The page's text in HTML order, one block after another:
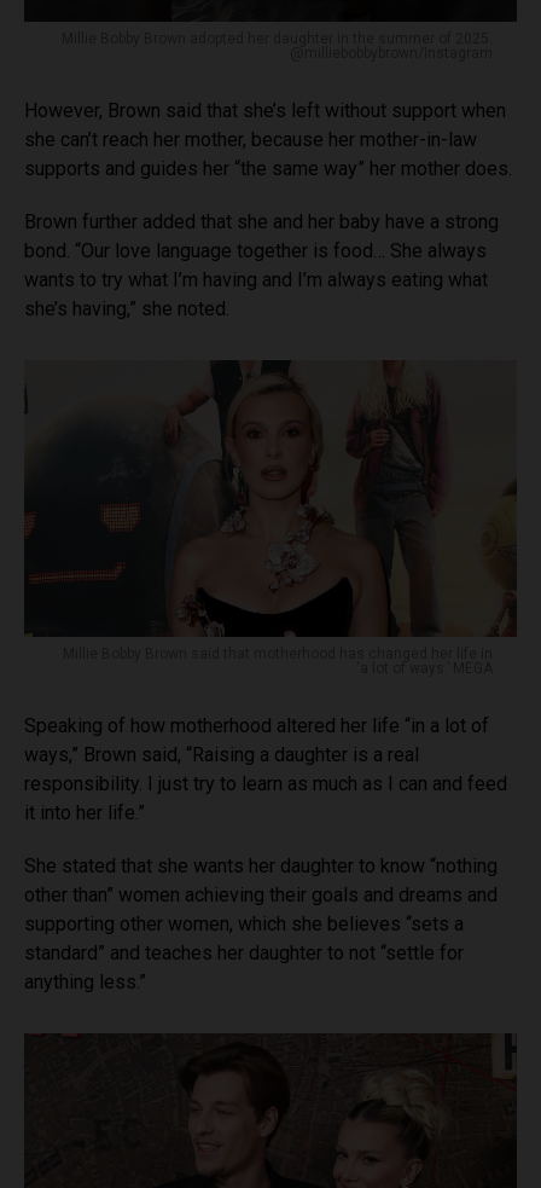
However, Brown said that she’s left without support when
she can’t reach her mother, because her mother-in-law
supports and guides her “the same way” her mother does.
Brown further added that she and her baby have a strong
bond. “Our love language together is food… She always
wants to try what I’m having and I’m always eating what
she’s having,” she noted.
Speaking of how motherhood altered her life “in a lot of
ways,” Brown said, “Raising a daughter is a real
responsibility. I just try to learn as much as I can and feed
it into her life.”
She stated that she wants her daughter to know “nothing
other than” women achieving their goals and dreams and
supporting other women, which she believes “sets a
standard” and teaches her daughter to not “settle for
anything less.”